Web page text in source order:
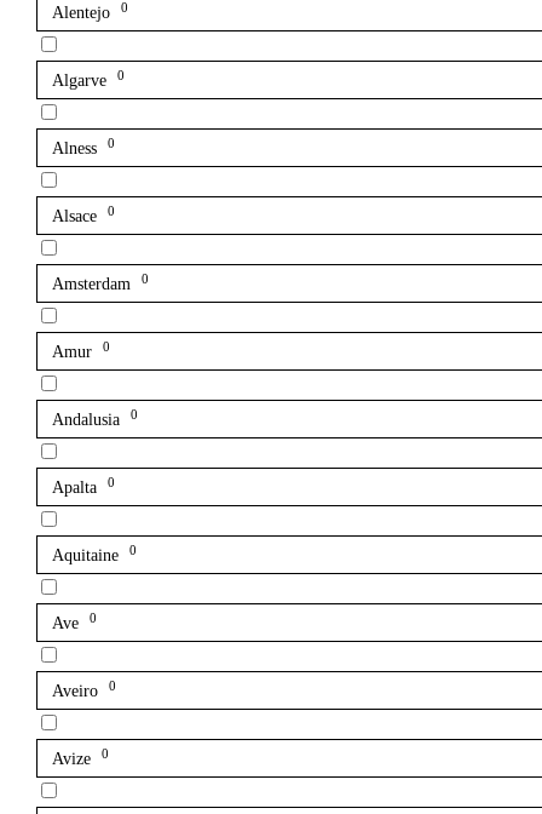
Alentejo 0
Algarve 0
Alness 0
Alsace 0
Amsterdam 0
Amur 0
Andalusia 0
Apalta 0
Aquitaine 0
Ave 0
Aveiro 0
Avize 0